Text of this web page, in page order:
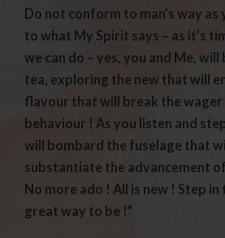
Do not conform to man’s way as
to what My Spirit says – as it’s
we can do – yes, you and Me, will
tea, exploring the new that will
flavour that will break the wager
behaviour ! As you listen and
will bombard the fuselage that
substantiate the advancement
No more ado ! All is new ! Step in
great way to be !”